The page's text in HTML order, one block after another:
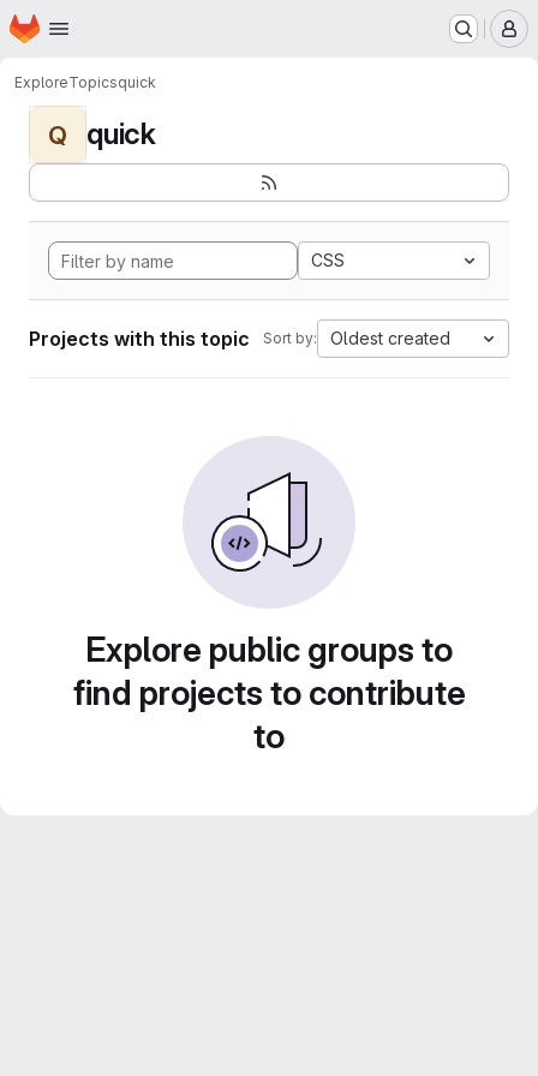
Skip to main content
Homepage
ExploreTopicsquick
Q quick
CSS
Projects with this topic Sort by: Oldest created
Explore public groups to
find projects to contribute
to